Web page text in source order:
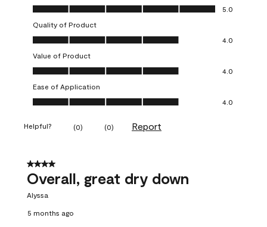
Overall Appearance, 5.0 out of 5
5.0
Quality of Product
Quality of Product, 4.0 out of 5
4.0
Value of Product
Value of Product, 4.0 out of 5
4.0
Ease of Application
Ease of Application, 4.0 out of 5
4.0
Helpful? (0) (0) Report
4 out of 5 stars.
Overall, great dry down
Alyssa
5 months ago